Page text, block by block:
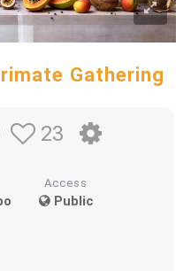
Gathering
23
Access
Public